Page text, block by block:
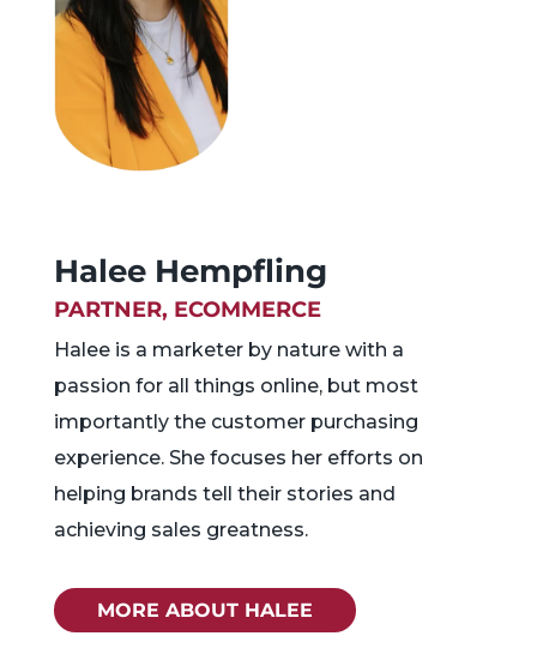
Halee Hempfling
PARTNER, ECOMMERCE
Halee is a marketer by nature with a
passion for all things online, but most
importantly the customer purchasing
experience. She focuses her efforts on
helping brands tell their stories and
achieving sales greatness.
MORE ABOUT HALEE